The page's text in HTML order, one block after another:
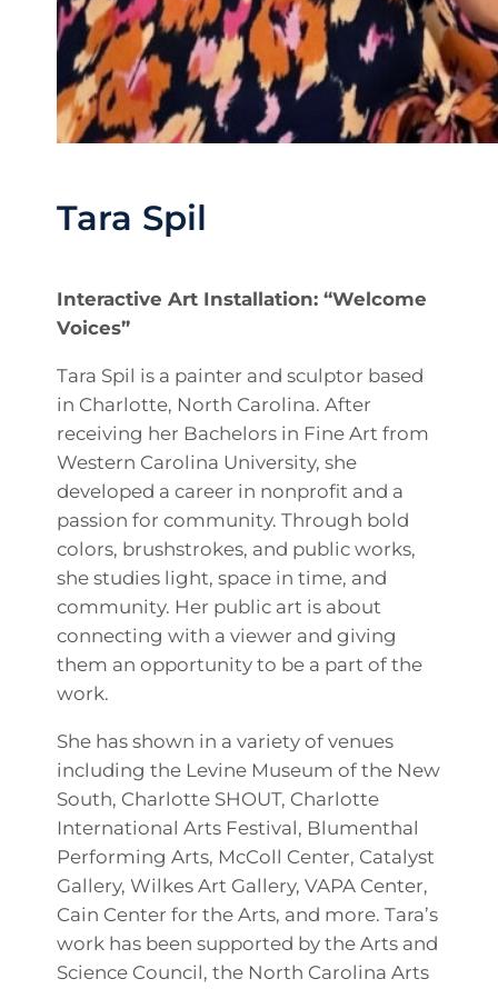
Tara Spil
Interactive Art Installation: “Welcome
Voices”
Tara Spil is a painter and sculptor based
in Charlotte, North Carolina. After
receiving her Bachelors in Fine Art from
Western Carolina University, she
developed a career in nonprofit and a
passion for community. Through bold
colors, brushstrokes, and public works,
she studies light, space in time, and
community. Her public art is about
connecting with a viewer and giving
them an opportunity to be a part of the
work.
She has shown in a variety of venues
including the Levine Museum of the New
South, Charlotte SHOUT, Charlotte
International Arts Festival, Blumenthal
Performing Arts, McColl Center, Catalyst
Gallery, Wilkes Art Gallery, VAPA Center,
Cain Center for the Arts, and more. Tara’s
work has been supported by the Arts and
Science Council, the North Carolina Arts